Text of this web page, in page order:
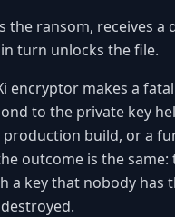
the ransom, receives
turn unlocks the file.
encryptor makes a
to the private key
production build, or a
outcome is the
a key that nobody